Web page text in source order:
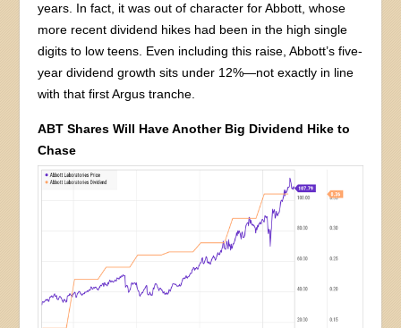
years. In fact, it was out of character for Abbott, whose
more recent dividend hikes had been in the high single
digits to low teens. Even including this raise, Abbott’s five-
year dividend growth sits under 12%—not exactly in line
with that first Argus tranche.
ABT Shares Will Have Another Big Dividend Hike to
Chase